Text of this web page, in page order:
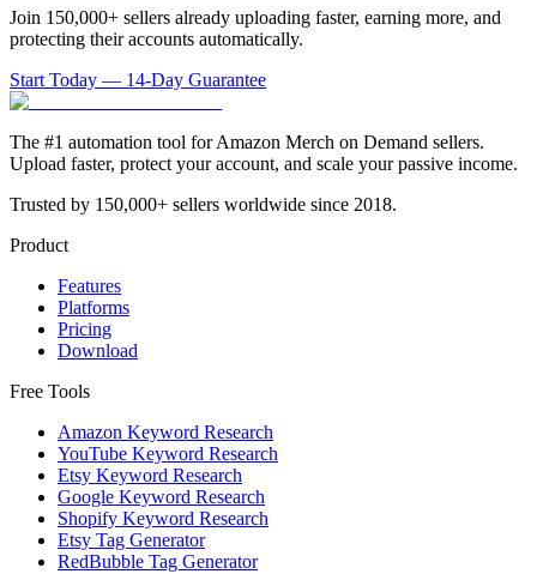
Join 150,000+ sellers already uploading faster, earning more, and
protecting their accounts automatically.
Start Today — 14-Day Guarantee
The #1 automation tool for Amazon Merch on Demand sellers.
Upload faster, protect your account, and scale your passive income.
Trusted by 150,000+ sellers worldwide since 2018.
Product
Features
Platforms
Pricing
Download
Free Tools
Amazon Keyword Research
YouTube Keyword Research
Etsy Keyword Research
Google Keyword Research
Shopify Keyword Research
Etsy Tag Generator
RedBubble Tag Generator